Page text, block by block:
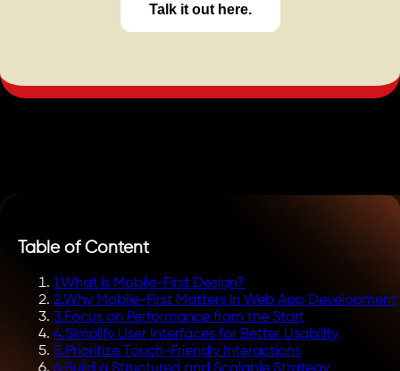
Talk it out here.
Table of Content
1.What is Mobile-First Design?
2.Why Mobile-First Matters in Web App Development
3.Focus on Performance from the Start
4.Simplify User Interfaces for Better Usability
5.Prioritize Touch-Friendly Interactions